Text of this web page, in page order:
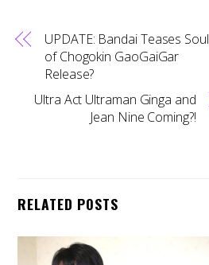
UPDATE: Bandai Teases Soul
of Chogokin GaoGaiGar
Release?
Ultra Act Ultraman Ginga and
Jean Nine Coming?!
RELATED POSTS